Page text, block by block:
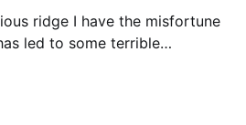
the misfortune
led to some terrible
I cannot tell you whether